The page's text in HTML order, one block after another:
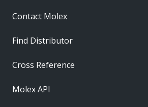
Contact Molex
Find Distributor
Cross Reference
Molex API